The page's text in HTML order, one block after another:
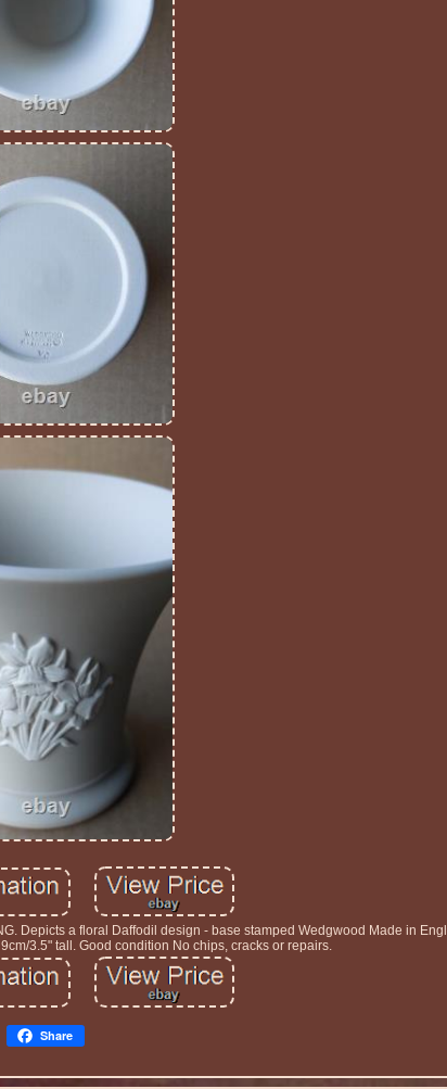
Depicts a floral Daffodil design - base stamped Wedgwood Made in
3.5" tall. Good condition No chips, cracks or repairs.
Share